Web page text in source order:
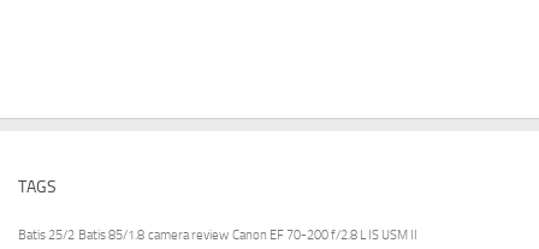
TAGS
Batis 25/2 Batis 85/1.8 camera review Canon EF 70-200 f/2.8 L IS USM II